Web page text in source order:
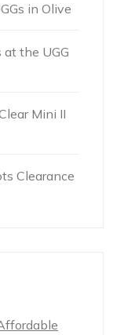
in Olive
at the UGG
Mini II
Clearance